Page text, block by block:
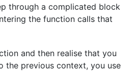
through a complicated block
the function calls that
and then realise that you
the previous context, you use